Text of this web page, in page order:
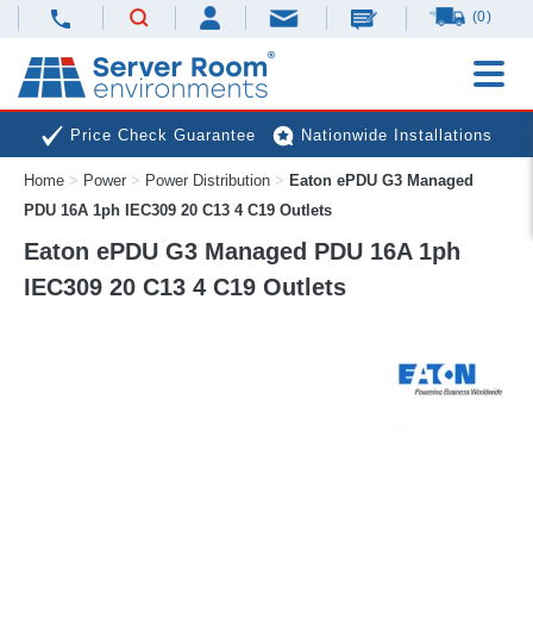
(0)
Price Check Guarantee Nationwide Installations
Next Day Deliveries Free Expert Advice
Home > Power > Power Distribution > Eaton ePDU G3 Managed
PDU 16A 1ph IEC309 20 C13 4 C19 Outlets
Eaton ePDU G3 Managed PDU 16A 1ph
IEC309 20 C13 4 C19 Outlets